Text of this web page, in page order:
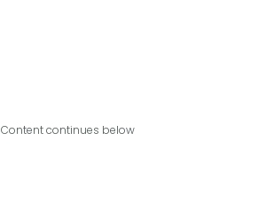
Content continues below